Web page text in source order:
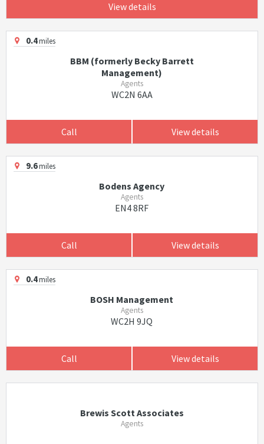
View details
0.4miles
BBM (formerly Becky Barrett
Management)
Agents
WC2N 6AA
Call View details
9.6miles
Bodens Agency
Agents
EN4 8RF
Call View details
0.4miles
BOSH Management
Agents
WC2H 9JQ
Call View details
Brewis Scott Associates
Agents